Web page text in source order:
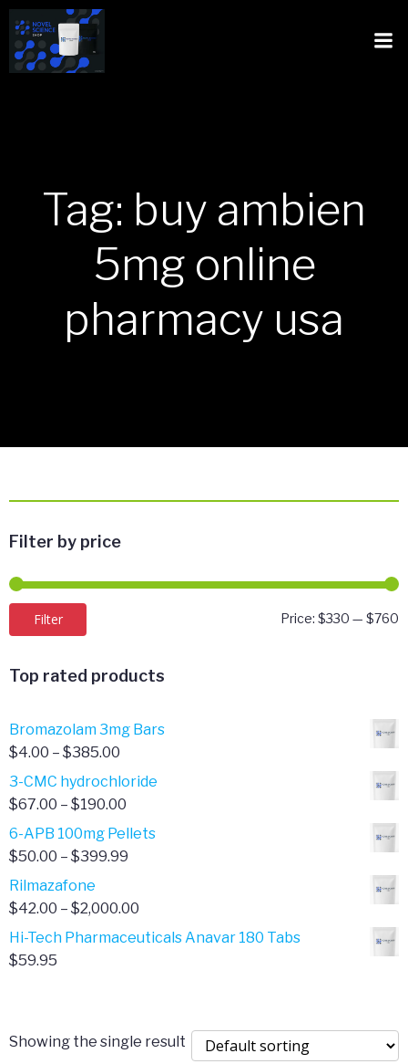
Tag: buy ambien
5mg online
pharmacy usa
Filter by price
Filter Price: $330 — $760
Top rated products
Bromazolam 3mg Bars
$4.00 – $385.00
range:
$4.00
$385.00
3-CMC hydrochloride
$67.00 – $190.00
range:
$67.00
6-APB 100mg Pellets
$50.00 – $399.99
$50.00
$399.99
Rilmazafone
$42.00 – $2,000.00
range:
Hi-Tech Pharmaceuticals Anavar 180 Tabs
$59.95
Showing the single result